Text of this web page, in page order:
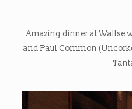
Amazing dinner at Wallse
and Paul Common